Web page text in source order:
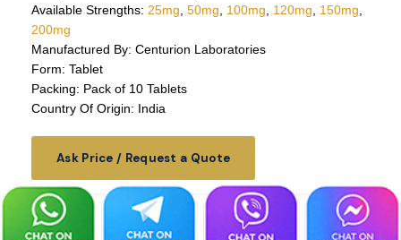
Available Strengths: 25mg 50mg 100mg 120mg 150mg
200mg
Manufactured By: Centurion Laboratories
Form: Tablet
Packing: Pack of 10 Tablets
Country Of Origin: India
Ask Price / Request a Quote